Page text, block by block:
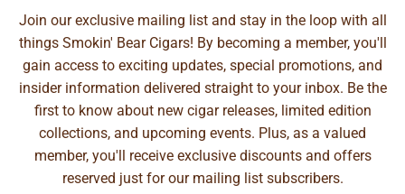
Join our exclusive mailing list and stay in the loop with all
things Smokin' Bear Cigars! By becoming a member, you'll
gain access to exciting updates, special promotions, and
insider information delivered straight to your inbox. Be the
first to know about new cigar releases, limited edition
collections, and upcoming events. Plus, as a valued
member, you'll receive exclusive discounts and offers
reserved just for our mailing list subscribers.